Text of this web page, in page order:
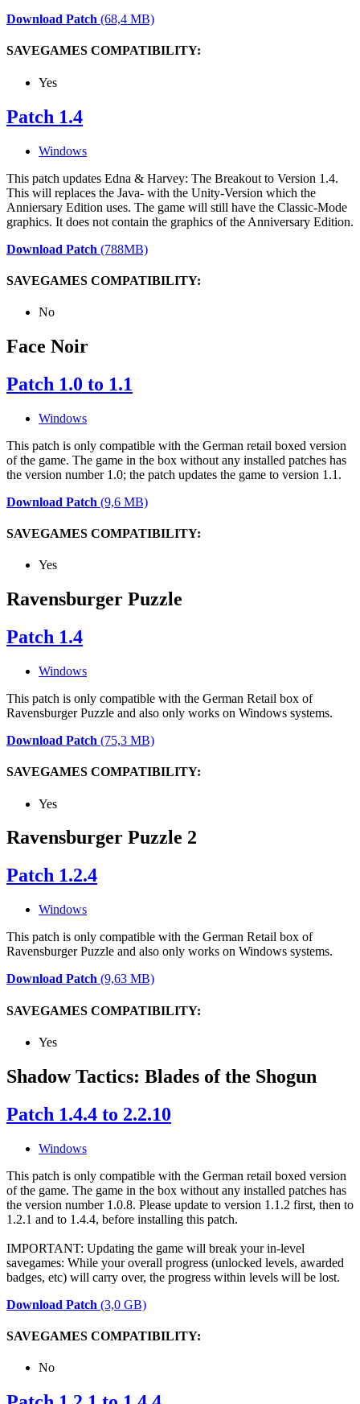
Download Patch (68,4 MB)
SAVEGAMES COMPATIBILITY:
Yes
Patch 1.4
Windows
This patch updates Edna & Harvey: The Breakout to Version 1.4.
This will replaces the Java- with the Unity-Version which the
Anniersary Edition uses. The game will still have the Classic-Mode
graphics. It does not contain the graphics of the Anniversary Edition.
Download Patch (788MB)
SAVEGAMES COMPATIBILITY:
No
Face Noir
Patch 1.0 to 1.1
Windows
This patch is only compatible with the German retail boxed version
of the game. The game in the box without any installed patches has
the version number 1.0; the patch updates the game to version 1.1.
Download Patch (9,6 MB)
SAVEGAMES COMPATIBILITY:
Yes
Ravensburger Puzzle
Patch 1.4
Windows
This patch is only compatible with the German Retail box of
Ravensburger Puzzle and also only works on Windows systems.
Download Patch (75,3 MB)
SAVEGAMES COMPATIBILITY:
Yes
Ravensburger Puzzle 2
Patch 1.2.4
Windows
This patch is only compatible with the German Retail box of
Ravensburger Puzzle and also only works on Windows systems.
Download Patch (9,63 MB)
SAVEGAMES COMPATIBILITY:
Yes
Shadow Tactics: Blades of the Shogun
Patch 1.4.4 to 2.2.10
Windows
This patch is only compatible with the German retail boxed version
of the game. The game in the box without any installed patches has
the version number 1.0.8. Please update to version 1.1.2 first, then to
1.2.1 and to 1.4.4, before installing this patch.
IMPORTANT: Updating the game will break your in-level
savegames: While your overall progress (unlocked levels, awarded
badges, etc) will carry over, the progress within levels will be lost.
Download Patch (3,0 GB)
SAVEGAMES COMPATIBILITY:
No